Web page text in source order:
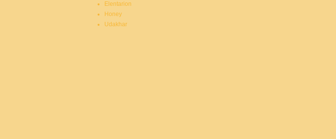
Elentarion
Honey
Udakhar